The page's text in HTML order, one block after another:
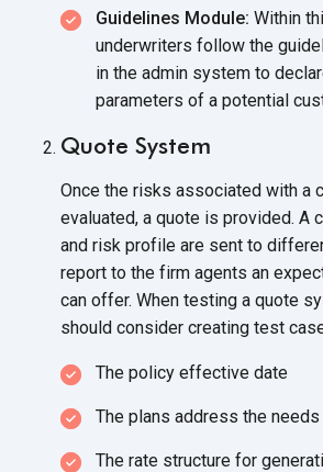
Guidelines Module: Within
underwriters follow the
in the admin system to
parameters of a potential
Quote System
Once the risks associated with a
evaluated, a quote is provided. A
and risk profile are sent to
report to the firm agents an
can offer. When testing a quote
should consider creating test
The policy effective date
The plans address the
The rate structure for